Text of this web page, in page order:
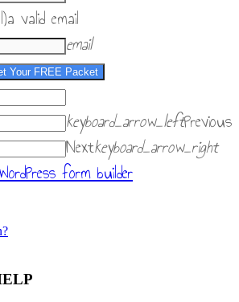
a valid email
email
Your FREE Packet
keyboard_arrow_leftPrevious
Nextkeyboard_arrow_right
form builder